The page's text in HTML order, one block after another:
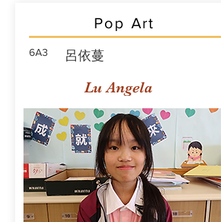
Pop Art
6A3 呂依蔓
Lu Angela